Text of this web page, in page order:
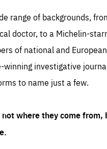
range of backgrounds,
doctor, to a Michelin-
of national and
winning investigative
to name just a few.
where they come